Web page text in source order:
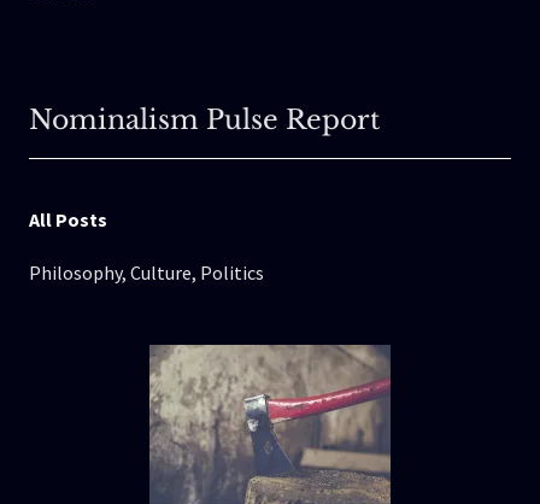
Nominalism Pulse Report
All Posts
Philosophy, Culture, Politics